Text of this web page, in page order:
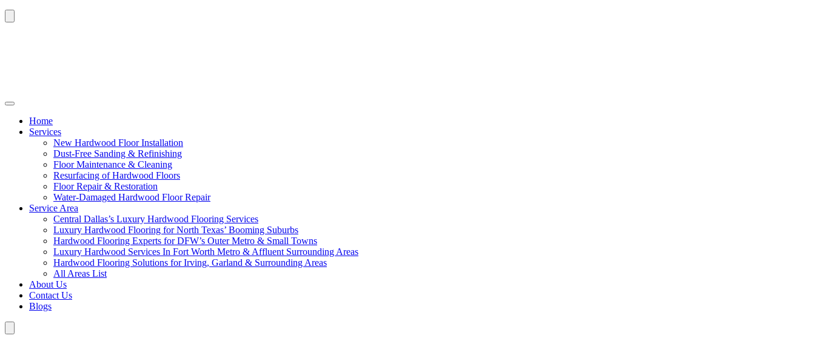
Home
Services
New Hardwood Floor Installation
Dust-Free Sanding & Refinishing
Floor Maintenance & Cleaning
Resurfacing of Hardwood Floors
Floor Repair & Restoration
Water-Damaged Hardwood Floor Repair
Service Area
Central Dallas’s Luxury Hardwood Flooring Services
Luxury Hardwood Flooring for North Texas’ Booming Suburbs
Hardwood Flooring Experts for DFW’s Outer Metro & Small Towns
Luxury Hardwood Services In Fort Worth Metro & Affluent Surrounding Areas
Hardwood Flooring Solutions for Irving, Garland & Surrounding Areas
All Areas List
About Us
Contact Us
Blogs